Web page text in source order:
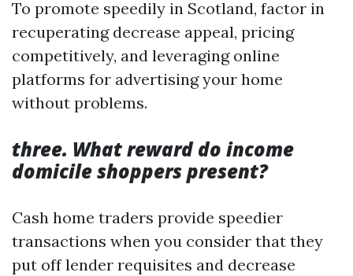
To promote speedily in Scotland, factor in
recuperating decrease appeal, pricing
competitively, and leveraging online
platforms for advertising your home
without problems.
three. What reward do income
domicile shoppers present?
Cash home traders provide speedier
transactions when you consider that they
put off lender requisites and decrease